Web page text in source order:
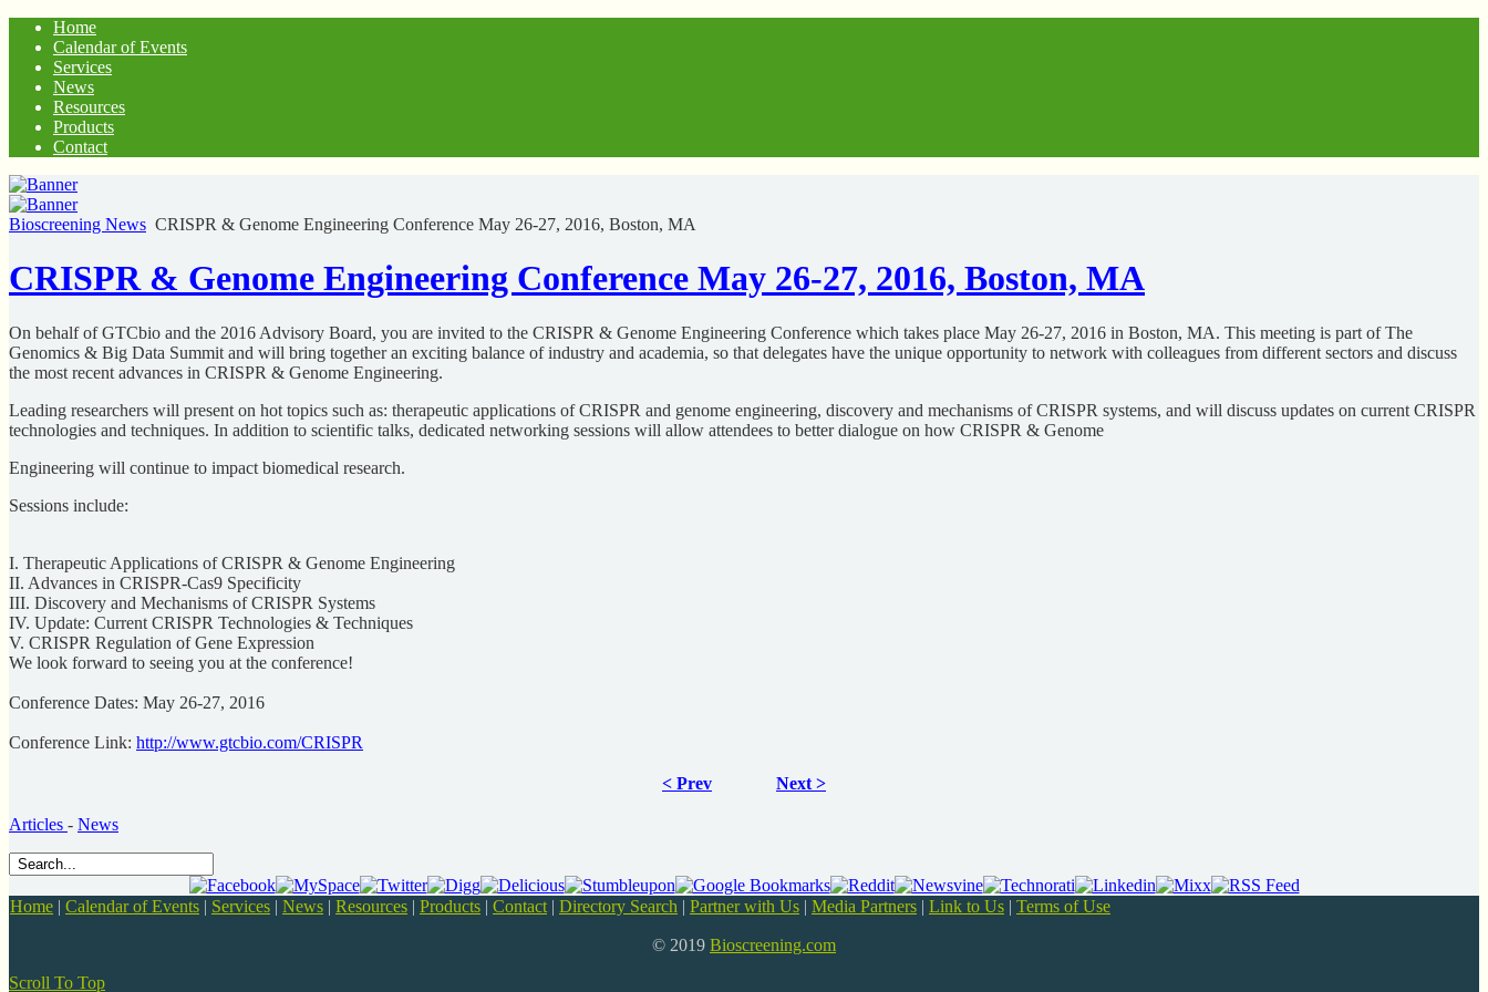
Home
Calendar of Events
Services
News
Resources
Products
Contact
Bioscreening News CRISPR & Genome Engineering Conference May 26-27, 2016, Boston, MA
CRISPR & Genome Engineering Conference May 26-27, 2016, Boston, MA
On behalf of GTCbio and the 2016 Advisory Board, you are invited to the CRISPR & Genome Engineering Conference which takes place May 26-27, 2016 in Boston, MA. This meeting is part of The
Genomics & Big Data Summit and will bring together an exciting balance of industry and academia, so that delegates have the unique opportunity to network with colleagues from different sectors and discuss
the most recent advances in CRISPR & Genome Engineering.
Leading researchers will present on hot topics such as: therapeutic applications of CRISPR and genome engineering, discovery and mechanisms of CRISPR systems, and will discuss updates on current CRISPR
technologies and techniques. In addition to scientific talks, dedicated networking sessions will allow attendees to better dialogue on how CRISPR & Genome
Engineering will continue to impact biomedical research.
Sessions include:
I. Therapeutic Applications of CRISPR & Genome Engineering
II. Advances in CRISPR-Cas9 Specificity
III. Discovery and Mechanisms of CRISPR Systems
IV. Update: Current CRISPR Technologies & Techniques
V. CRISPR Regulation of Gene Expression
We look forward to seeing you at the conference!
Conference Dates: May 26-27, 2016
Conference Link: http://www.gtcbio.com/CRISPR
< Prev Next >
Articles - News
Home | Calendar of Events | Services | News | Resources | Products | Contact | Directory Search | Partner with Us | Media Partners | Link to Us | Terms of Use
© 2019 Bioscreening.com
Scroll To Top